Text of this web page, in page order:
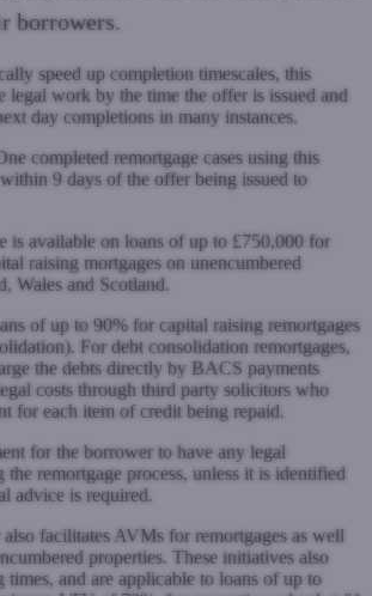
borrowers.
speed up completion timescales, this
legal work by the time the offer is issued and
day completions in many instances.
completed remortgage cases using this
9 days of the offer being issued to
is available on loans of up to £750,000 for
raising mortgages on unencumbered
Wales and Scotland.
of up to 90% for capital raising remortgages
For debt consolidation remortgages,
the debts directly by BACS payments
costs through third party solicitors who
for each item of credit being repaid.
for the borrower to have any legal
the remortgage process, unless it is identified
advice is required.
facilitates AVMs for remortgages as well
properties. These initiatives also
times, and are applicable to loans of up to